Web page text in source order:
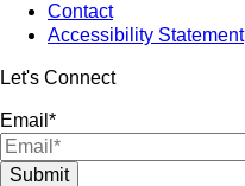
Contact
Accessibility Statement
Let's Connect
Email *
Submit